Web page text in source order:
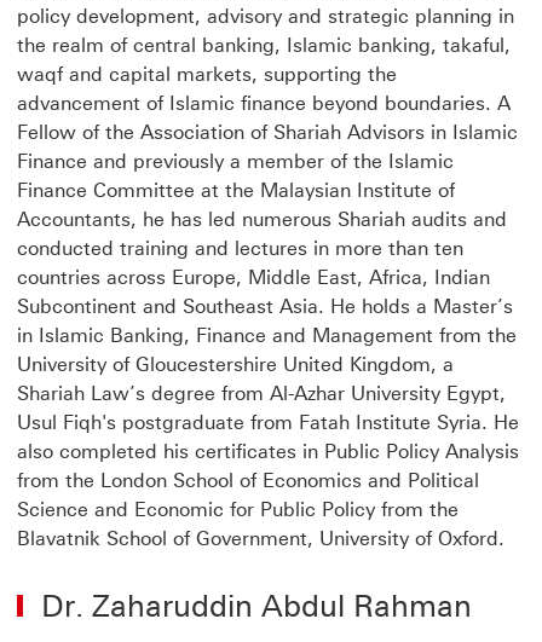
policy development, advisory and strategic planning in
the realm of central banking, Islamic banking, takaful,
waqf and capital markets, supporting the
advancement of Islamic finance beyond boundaries. A
Fellow of the Association of Shariah Advisors in Islamic
Finance and previously a member of the Islamic
Finance Committee at the Malaysian Institute of
Accountants, he has led numerous Shariah audits and
conducted training and lectures in more than ten
countries across Europe, Middle East, Africa, Indian
Subcontinent and Southeast Asia. He holds a Master’s
in Islamic Banking, Finance and Management from the
University of Gloucestershire United Kingdom, a
Shariah Law’s degree from Al-Azhar University Egypt,
Usul Fiqh's postgraduate from Fatah Institute Syria. He
also completed his certificates in Public Policy Analysis
from the London School of Economics and Political
Science and Economic for Public Policy from the
Blavatnik School of Government, University of Oxford.
Dr. Zaharuddin Abdul Rahman